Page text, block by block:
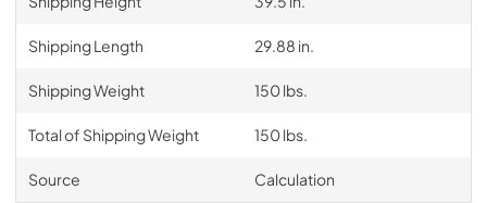
Shipping Length 29.88 in.
Shipping Weight 150 lbs.
Total of Shipping Weight 150 lbs.
Source Calculation